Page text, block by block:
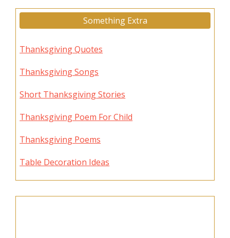
Something Extra
Thanksgiving Quotes
Thanksgiving Songs
Short Thanksgiving Stories
Thanksgiving Poem For Child
Thanksgiving Poems
Table Decoration Ideas